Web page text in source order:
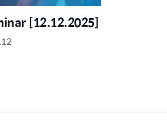
[12.12.2025]